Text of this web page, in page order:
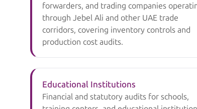
forwarders, and trading companies
through Jebel Ali and other UAE trade
corridors, covering inventory controls and
production cost audits.
Educational Institutions
Financial and statutory audits for schools,